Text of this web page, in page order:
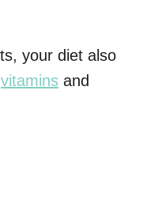
your diet also
vitamins and